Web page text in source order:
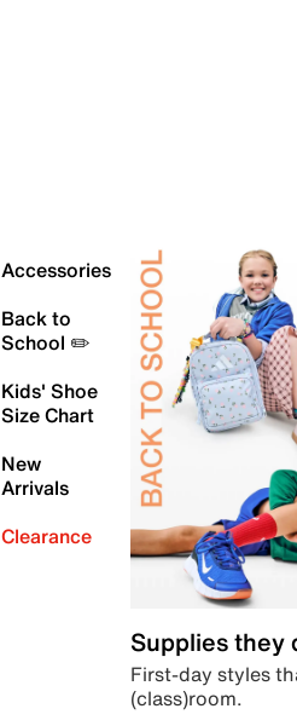
Accessories
Back to
School ✏️
Kids' Shoe
Size Chart
New
Arrivals
Clearance
Supplies they
First-day styles
(class)room.